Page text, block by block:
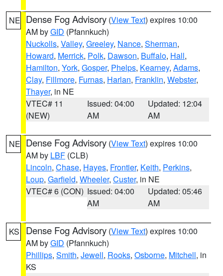
NE Dense Fog Advisory (View Text) expires 10:00
AM byGID (Pfannkuch)
Nuckolls, Valley, Greeley, Nance, Sherman,
Howard, Merrick, Polk, Dawson, Buffalo, Hall,
Hamilton, York, Gosper, Phelps, Kearney, Adams,
Clay, Fillmore, Furnas, Harlan, Franklin, Webster,
Thayer, in NE
VTEC# 11
(NEW)
Issued: 04:00
AM
Updated: 12:04
AM
NE Dense Fog Advisory (View Text) expires 10:00
AM by LBF (CLB)
Lincoln, Chase, Hayes, Frontier, Keith, Perkins,
Loup, Garfield, Wheeler, Custer, in NE
VTEC# 6 (CON) Issued: 04:00
AM
Updated: 05:46
AM
KS Dense Fog Advisory (View Text) expires 10:00
AM byGID (Pfannkuch)
Phillips, Smith, Jewell, Rooks, Osborne, Mitchell, in
KS